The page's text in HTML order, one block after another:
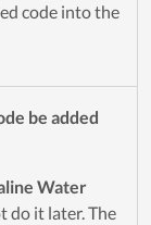
code into the
be added
Water
do it later. The